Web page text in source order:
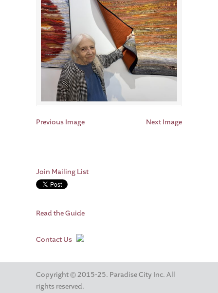
Previous Image Next Image
Join Mailing List
Read the Guide
Contact Us
Copyright © 2015-25. Paradise City Inc. All
rights reserved.